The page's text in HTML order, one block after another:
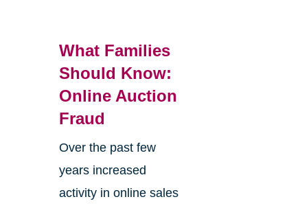
What Families
Should Know:
Online Auction
Fraud
Over the past few
years increased
activity in online sales